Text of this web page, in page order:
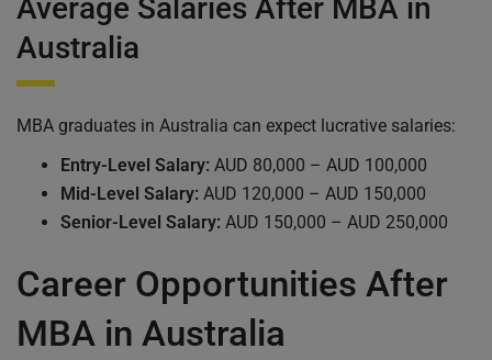
Average Salaries After MBA in
Australia
MBA graduates in Australia can expect lucrative salaries:
Entry-Level Salary: AUD 80,000 – AUD 100,000
Mid-Level Salary: AUD 120,000 – AUD 150,000
Senior-Level Salary: AUD 150,000 – AUD 250,000
Career Opportunities After
MBA in Australia